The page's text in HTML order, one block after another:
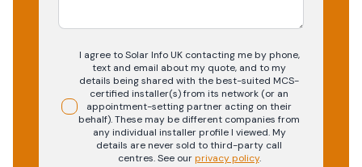
I agree to Solar Info UK contacting me by phone,
text and email about my quote, and to my
details being shared with the best-suited MCS-
certified installer(s) from its network (or an
appointment-setting partner acting on their
behalf). These may be different companies from
any individual installer profile I viewed. My
details are never sold to third-party call
centres.See our privacy policy.